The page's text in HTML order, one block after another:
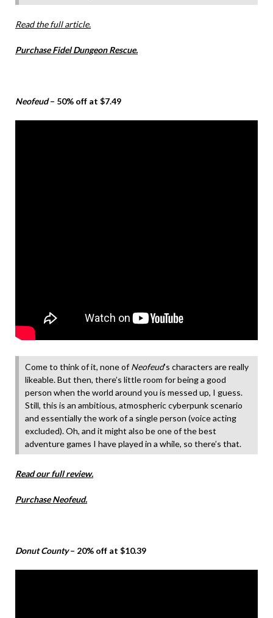
Read the full article.
Purchase Fidel Dungeon Rescue.
Neofeud – 50% off at $7.49
Come to think of it, none of Neofeud’s characters are really
likeable. But then, there’s little room for being a good
person when the world around you is messed up, I guess.
Still, this is an ambitious, atmospheric cyberpunk scenario
and essentially the work of a single person (voice acting
excluded). Oh, and it might also be one of the best
adventure games I have played in a while, so there’s that.
Read our full review.
Purchase Neofeud.
Donut County– 20% off at $10.39